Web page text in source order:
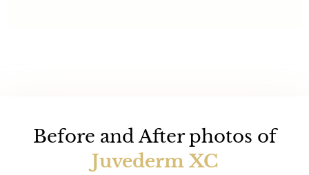
Before and After photos of
Juvederm XC